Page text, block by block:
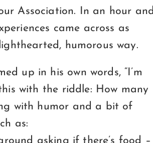
Association. In an hour and
came across as
humorous way.
up in his own words, “I’m
with the riddle: How many
with humor and a bit of
as:
asking if there’s food –